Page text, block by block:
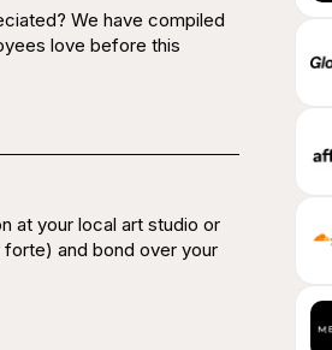
We have compiled
love before this
at your local art studio or
forte) and bond over your